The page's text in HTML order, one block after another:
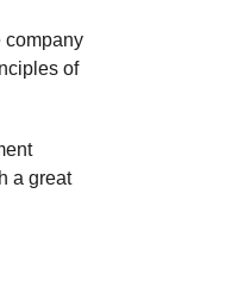
company
of
a great